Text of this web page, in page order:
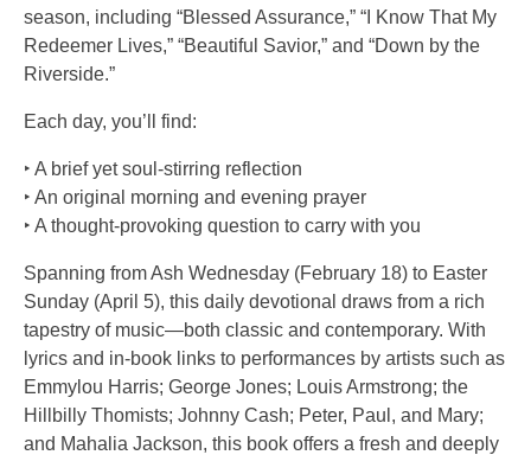
season, including “Blessed Assurance,” “I Know That My
Redeemer Lives,” “Beautiful Savior,” and “Down by the
Riverside.”
Each day, you’ll find:
‣ A brief yet soul-stirring reflection
‣ An original morning and evening prayer
‣ A thought-provoking question to carry with you
Spanning from Ash Wednesday (February 18) to Easter
Sunday (April 5), this daily devotional draws from a rich
tapestry of music—both classic and contemporary. With
lyrics and in-book links to performances by artists such as
Emmylou Harris; George Jones; Louis Armstrong; the
Hillbilly Thomists; Johnny Cash; Peter, Paul, and Mary;
and Mahalia Jackson, this book offers a fresh and deeply